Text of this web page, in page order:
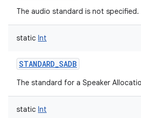
The audio standard is not specified.
static Int
STANDARD_SADB
The standard for a Speaker
static Int